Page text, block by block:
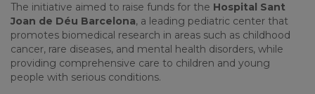
The initiative aimed to raise funds for the Hospital Sant
Joan de Déu Barcelona, a leading pediatric center that
promotes biomedical research in areas such as childhood
cancer, rare diseases, and mental health disorders, while
providing comprehensive care to children and young
people with serious conditions.